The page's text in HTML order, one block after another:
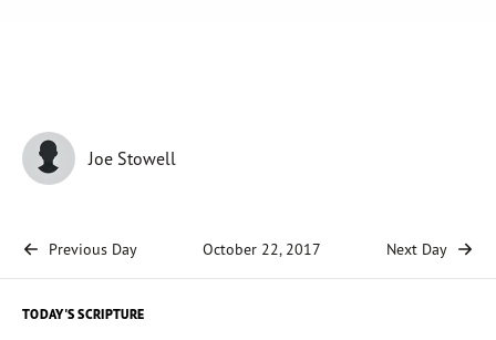
Joe Stowell
Previous Day October 22, 2017 Next Day
TODAY'S SCRIPTURE